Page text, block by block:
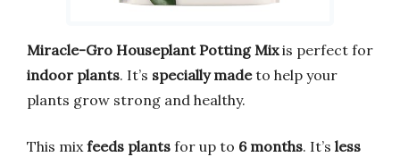
Miracle-Gro Houseplant Potting Mixis perfect for
indoor plants. It’s specially madeto help your
plants grow strong and healthy.
This mixfeeds plants for up to 6 months. It’s less